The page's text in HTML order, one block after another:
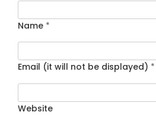
Name *
Email (it will not be displayed) *
Website